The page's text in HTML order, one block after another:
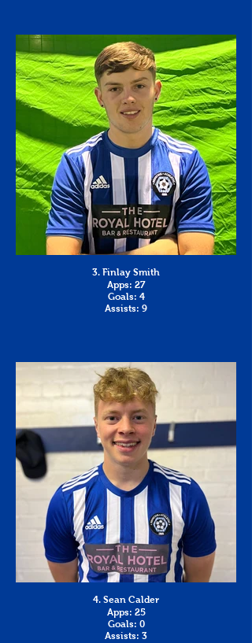
3. Finlay Smith
Apps: 27
Goals: 4
Assists: 9
4. Sean Calder
Apps: 25
Goals: 0
Assists: 3